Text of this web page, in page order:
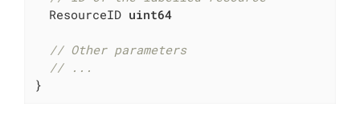
  ResourceID
uint64
// Other parameters
// ...
}